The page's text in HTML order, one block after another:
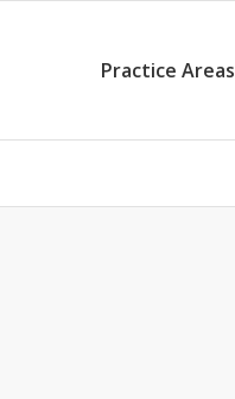
Practice Areas